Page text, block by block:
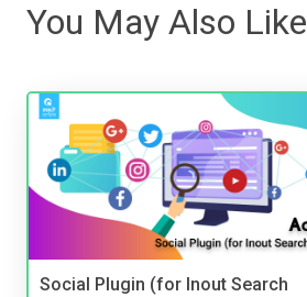
You May Also Like
Social Plugin (for Inout Search